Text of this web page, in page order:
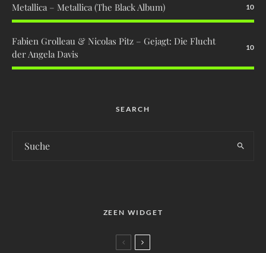
Metallica – Metallica (The Black Album) 10
Fabien Grolleau & Nicolas Pitz – Gejagt: Die Flucht
der Angela Davis
10
SEARCH
ZEEN WIDGET